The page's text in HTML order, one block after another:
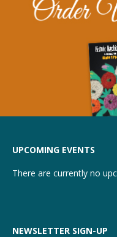
UPCOMING EVENTS
There are currently no
NEWSLETTER SIGN-UP